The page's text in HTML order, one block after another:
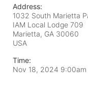
Address:
1032 South Marietta
IAM Local Lodge 709
Marietta, GA 30060
USA
Time:
Nov 18, 2024 9:00am